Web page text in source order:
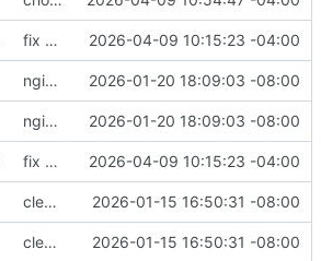
fix environmental variables and add new compose for email setup 2026-04-09 10:15:23 -04:00
nginx container waits for taiga-front and taiga-back startup 2026-01-20 18:09:03 -08:00
nginx container waits for taiga-front and taiga-back startup 2026-01-20 18:09:03 -08:00
fix environmental variables and add new compose for email setup 2026-04-09 10:15:23 -04:00
clean up files, merge some entrypoints, add psql backup, add some healthchecks 2026-01-15 16:50:31 -08:00
clean up files, merge some entrypoints, add psql backup, add some healthchecks 2026-01-15 16:50:31 -08:00